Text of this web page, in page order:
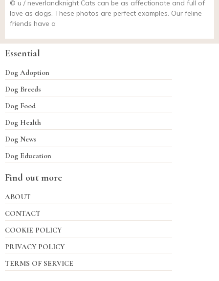
© u / neverlandknight Cats can be as affectionate and full of
love as dogs. These photos are perfect examples. Our feline
friends have a
Essential
Dog Adoption
Dog Breeds
Dog Food
Dog Health
Dog News
Dog Education
Find out more
ABOUT
CONTACT
COOKIE POLICY
PRIVACY POLICY
TERMS OF SERVICE